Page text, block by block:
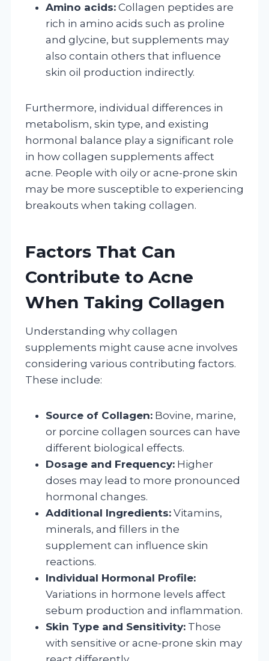
Amino acids: Collagen peptides are
rich in amino acids such as proline
and glycine, but supplements may
also contain others that influence
skin oil production indirectly.
Furthermore, individual differences in
metabolism, skin type, and existing
hormonal balance play a significant role
in how collagen supplements affect
acne. People with oily or acne-prone skin
may be more susceptible to experiencing
breakouts when taking collagen.
Factors That Can
Contribute to Acne
When Taking Collagen
Understanding why collagen
supplements might cause acne involves
considering various contributing factors.
These include:
Source of Collagen: Bovine, marine,
or porcine collagen sources can have
different biological effects.
Dosage and Frequency: Higher
doses may lead to more pronounced
hormonal changes.
Additional Ingredients: Vitamins,
minerals, and fillers in the
supplement can influence skin
reactions.
Individual Hormonal Profile:
Variations in hormone levels affect
sebum production and inflammation.
Skin Type and Sensitivity: Those
with sensitive or acne-prone skin may